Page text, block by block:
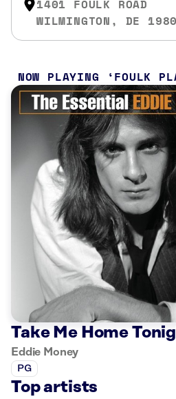
1401 FOULK ROAD
WILMINGTON, DE
NOW PLAYING FOULK
Take Me Home
Eddie Money
PG
Top artists